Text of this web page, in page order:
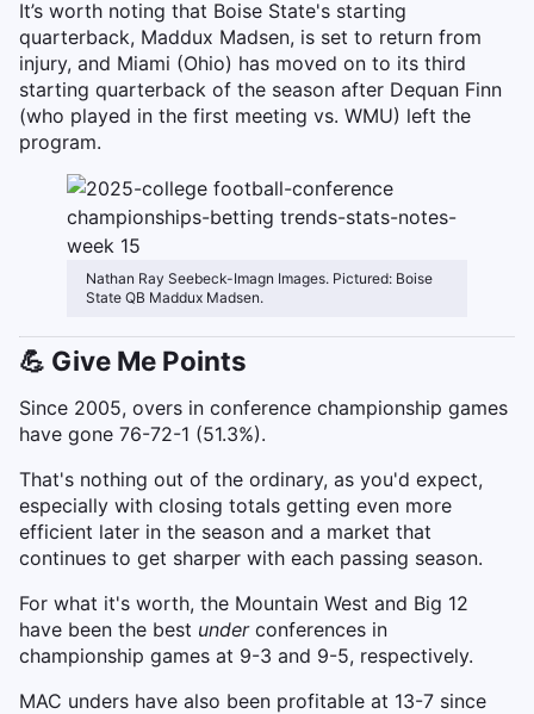
It’s worth noting that Boise State's starting
quarterback, Maddux Madsen, is set to return from
injury, and Miami (Ohio) has moved on to its third
starting quarterback of the season after Dequan Finn
(who played in the first meeting vs. WMU) left the
program.
Nathan Ray Seebeck-Imagn Images. Pictured: Boise
State QB Maddux Madsen.
💪 Give Me Points
Since 2005, overs in conference championship games
have gone 76-72-1 (51.3%).
That's nothing out of the ordinary, as you'd expect,
especially with closing totals getting even more
efficient later in the season and a market that
continues to get sharper with each passing season.
For what it's worth, the Mountain West and Big 12
have been the best underconferences in
championship games at 9-3 and 9-5, respectively.
MAC unders have also been profitable at 13-7 since